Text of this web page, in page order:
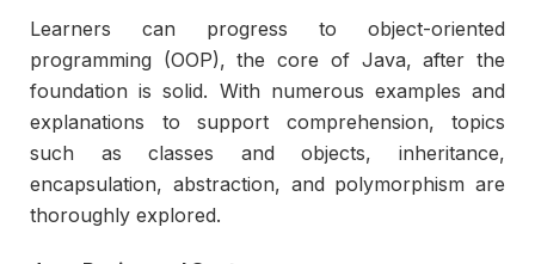
Learners can progress to object-oriented
programming (OOP), the core of Java, after the
foundation is solid. With numerous examples and
explanations to support comprehension, topics
such as classes and objects, inheritance,
encapsulation, abstraction, and polymorphism are
thoroughly explored.